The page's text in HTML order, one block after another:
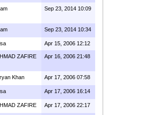
Sep 23, 2014 10:09
Sep 23, 2014 10:34
Apr 15, 2006 12:12
ZAFIRE Apr 16, 2006 21:48
Khan Apr 17, 2006 07:58
Apr 17, 2006 16:14
ZAFIRE Apr 17, 2006 22:17